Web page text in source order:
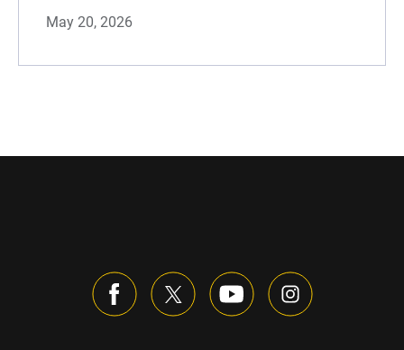
May 20, 2026